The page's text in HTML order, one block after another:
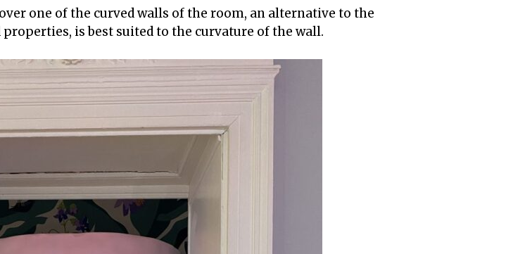
one of the curved walls of the room, an alternative to the
is best suited to the curvature of the wall.